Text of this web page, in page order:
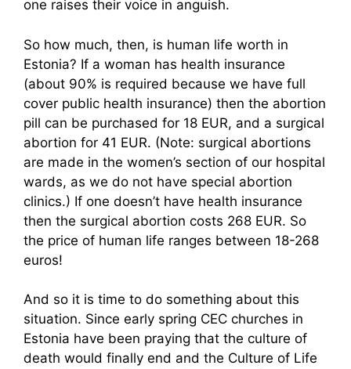
one raises their voice in anguish.
So how much, then, is human life worth in
Estonia? If a woman has health insurance
(about 90% is required because we have full
cover public health insurance) then the abortion
pill can be purchased for 18 EUR, and a surgical
abortion for 41 EUR. (Note: surgical abortions
are made in the women’s section of our hospital
wards, as we do not have special abortion
clinics.) If one doesn’t have health insurance
then the surgical abortion costs 268 EUR. So
the price of human life ranges between 18-268
euros!
And so it is time to do something about this
situation. Since early spring CEC churches in
Estonia have been praying that the culture of
death would finally end and the Culture of Life